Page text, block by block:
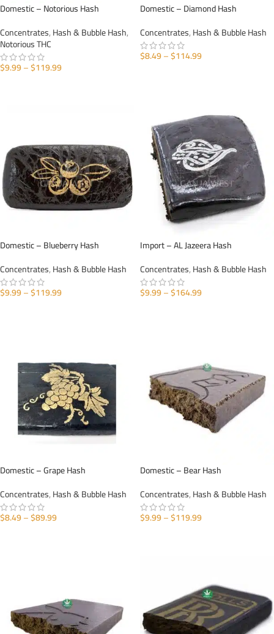
Domestic – Notorious Hash
Concentrates,Hash & Bubble Hash,
Notorious THC
$9.99–$119.99
Domestic – Diamond Hash
Concentrates,Hash & Bubble Hash
$8.49–$114.99
Domestic – Blueberry Hash
Concentrates,Hash & Bubble Hash
$9.99–$119.99
Import – AL Jazeera Hash
Concentrates,Hash & Bubble Hash
$9.99–$164.99
Domestic – Grape Hash
Concentrates,Hash & Bubble Hash
$8.49–$89.99
Domestic – Bear Hash
Concentrates,Hash & Bubble Hash
$9.99–$119.99